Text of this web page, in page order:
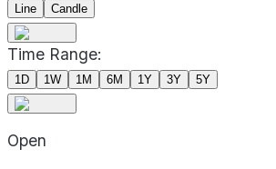
Line
Candle
Time Range:
1D 1W 1M 6M 1Y 3Y 5Y
Open